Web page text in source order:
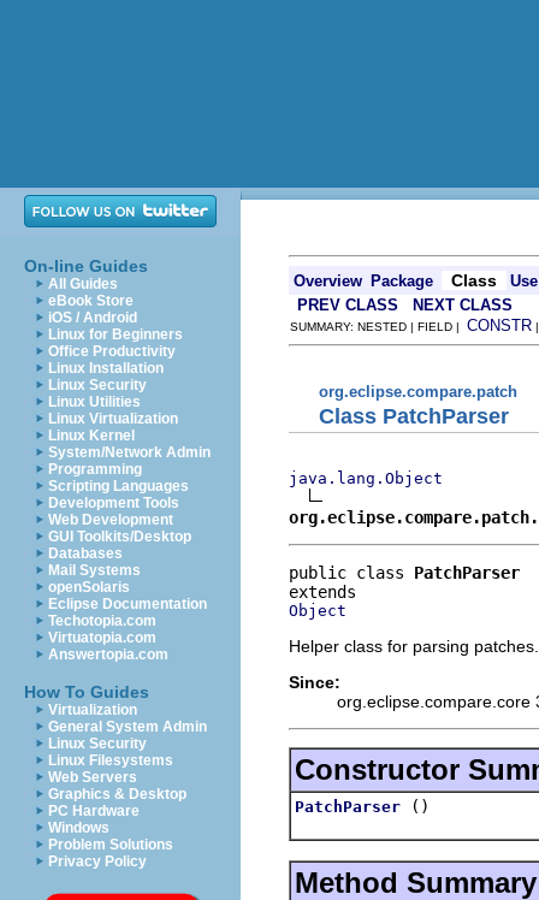
On-line Guides
All Guides
eBook Store
iOS / Android
Linux for Beginners
Office Productivity
Linux Installation
Linux Security
Linux Utilities
Linux Virtualization
Linux Kernel
System/Network Admin
Programming
Scripting Languages
Development Tools
Web Development
GUI Toolkits/Desktop
Databases
Mail Systems
openSolaris
Eclipse Documentation
Techotopia.com
Virtuatopia.com
Answertopia.com
How To Guides
Virtualization
General System Admin
Linux Security
Linux Filesystems
Web Servers
Graphics & Desktop
PC Hardware
Windows
Problem Solutions
Privacy Policy
Overview Package Class
Use
PREV CLASS
NEXT CLASS
SUMMARY: NESTED | FIELD | CONSTR
org.eclipse.compare.patch
Class PatchParser
java.lang.Object
public class PatchParser
Object
Helper class for parsing patches.
Since:
org.eclipse.compare.core
Constructor
PatchParser ()
Method Summary